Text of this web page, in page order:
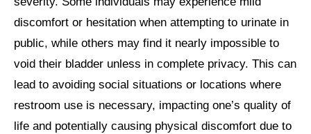
discomfort or hesitation when attempting to urinate in
public, while others may find it nearly impossible to
void their bladder unless in complete privacy. This can
lead to avoiding social situations or locations where
restroom use is necessary, impacting one’s quality of
life and potentially causing physical discomfort due to